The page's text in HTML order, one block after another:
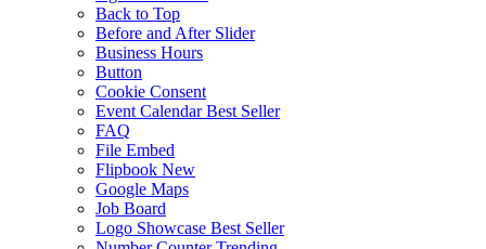
Back to Top
Before and After Slider
Business Hours
Button
Cookie Consent
Event Calendar Best Seller
FAQ
File Embed
Flipbook New
Google Maps
Job Board
Logo Showcase Best Seller